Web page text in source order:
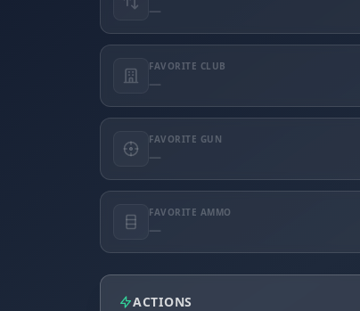
—
FAVORITE CLUB
—
FAVORITE GUN
—
FAVORITE AMMO
—
ACTIONS